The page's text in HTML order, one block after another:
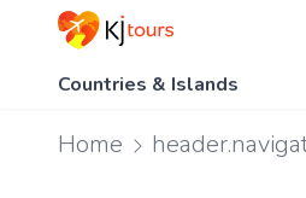
Countries & Islands
Home